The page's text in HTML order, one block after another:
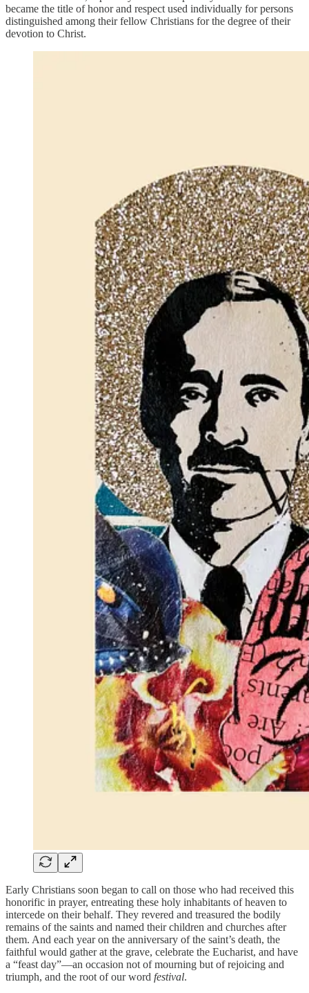
became the title of honor and respect used individually for persons
distinguished among their fellow Christians for the degree of their
devotion to Christ.
Early Christians soon began to call on those who had received this
honorific in prayer, entreating these holy inhabitants of heaven to
intercede on their behalf. They revered and treasured the bodily
remains of the saints and named their children and churches after
them. And each year on the anniversary of the saint’s death, the
faithful would gather at the grave, celebrate the Eucharist, and have
a “feast day”—an occasion not of mourning but of rejoicing and
triumph, and the root of our word festival.